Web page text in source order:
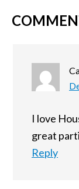
I love
great
Reply